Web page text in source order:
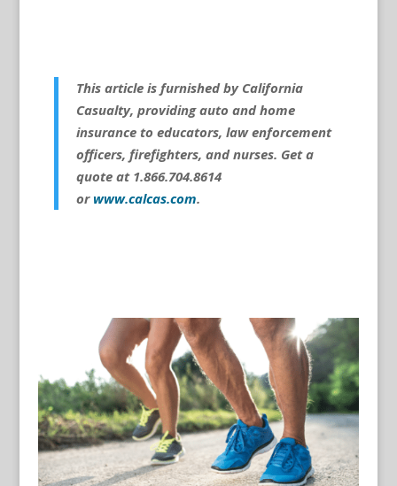
This article is furnished by California
Casualty, providing auto and home
insurance to educators, law enforcement
officers, firefighters, and nurses. Get a
quote at 1.866.704.8614
or www.calcas.com.